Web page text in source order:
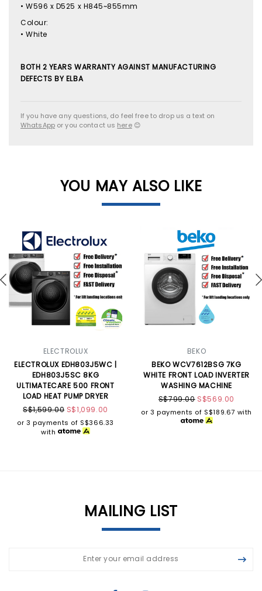
• W596 x D525 x H845~855mm
Colour:
• White
BOTH 2 YEARS WARRANTY AGAINST MANUFACTURING
DEFECTS BY ELBA
If you have any questions, do feel free to drop us a text on
WhatsAppor you contact us here😊
YOU MAY ALSO LIKE
ELECTROLUX
ELECTROLUX EDH803J5WC |
EDH803J5SC 8KG
ULTIMATECARE 500 FRONT
LOAD HEAT PUMP DRYER
S$1,599.00 S$1,099.00
or 3 payments of S$366.33
with
BEKO
BEKO WCV7612BSG 7KG
WHITE FRONT LOAD INVERTER
WASHING MACHINE
S$799.00 S$569.00
or 3 payments of S$189.67 with
MAILING LIST